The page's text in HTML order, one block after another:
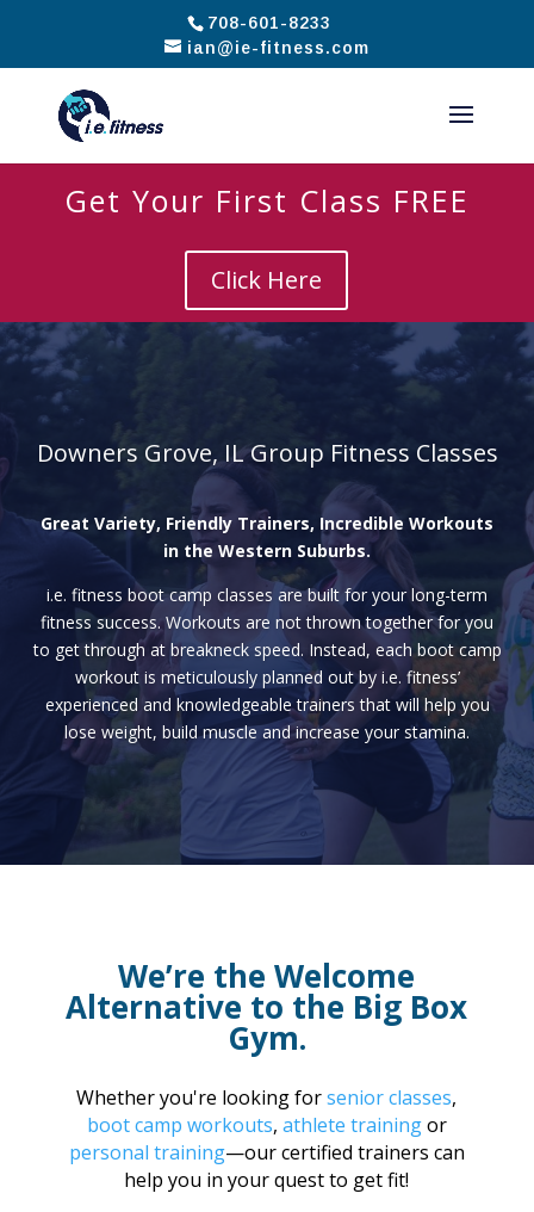
708-601-8233
ian@ie-fitness.com
Get Your First Class FREE
Click Here
Downers Grove, IL Group Fitness Classes
Great Variety, Friendly Trainers, Incredible Workouts
in the Western Suburbs.
i.e. fitness boot camp classes are built for your long-term
fitness success. Workouts are not thrown together for you
to get through at breakneck speed. Instead, each boot camp
workout is meticulously planned out by i.e. fitness’
experienced and knowledgeable trainers that will help you
lose weight, build muscle and increase your stamina.
We’re the Welcome
Alternative to the Big Box
Gym.
Whether you're looking forsenior classes,
boot camp workouts, athlete trainingor
personal training—our certified trainers can
help you in your quest to get fit!